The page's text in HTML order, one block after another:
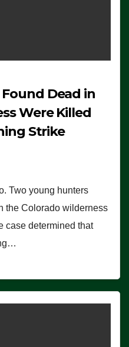
Dead in
Were Killed
Strike
Two young hunters
the Colorado wilderness
case determined that